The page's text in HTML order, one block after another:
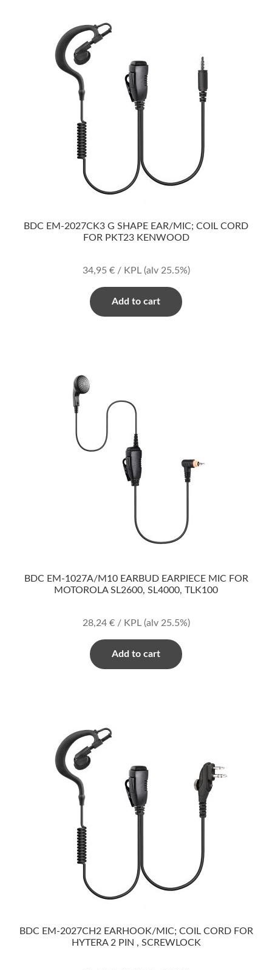
BDC EM-2027CK3 G SHAPE EAR/MIC; COIL CORD
FOR PKT23 KENWOOD
34,95 €/ KPL (alv 25.5%)
Add to cart
BDC EM-1027A/M10 EARBUD EARPIECE MIC FOR
MOTOROLA SL2600, SL4000, TLK100
28,24 €/ KPL (alv 25.5%)
Add to cart
BDC EM-2027CH2 EARHOOK/MIC; COIL CORD FOR
HYTERA 2 PIN , SCREWLOCK